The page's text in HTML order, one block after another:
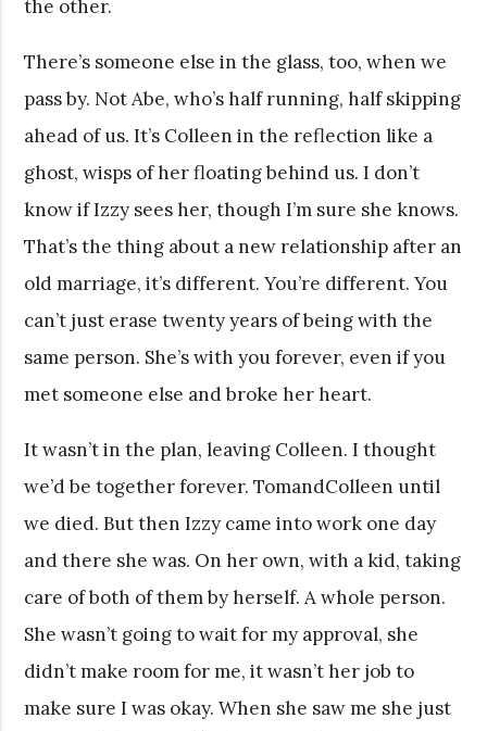
the other.
There’s someone else in the glass, too, when we
pass by. Not Abe, who’s half running, half skipping
ahead of us. It’s Colleen in the reflection like a
ghost, wisps of her floating behind us. I don’t
know if Izzy sees her, though I’m sure she knows.
That’s the thing about a new relationship after an
old marriage, it’s different. You’re different. You
can’t just erase twenty years of being with the
same person. She’s with you forever, even if you
met someone else and broke her heart.
It wasn’t in the plan, leaving Colleen. I thought
we’d be together forever. TomandColleen until
we died. But then Izzy came into work one day
and there she was. On her own, with a kid, taking
care of both of them by herself. A whole person.
She wasn’t going to wait for my approval, she
didn’t make room for me, it wasn’t her job to
make sure I was okay. When she saw me she just